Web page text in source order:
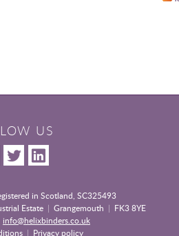
US
in Scotland, SC325493
Estate | Grangemouth | FK3 8YE
info@helixbinders.co.uk
| Privacy policy